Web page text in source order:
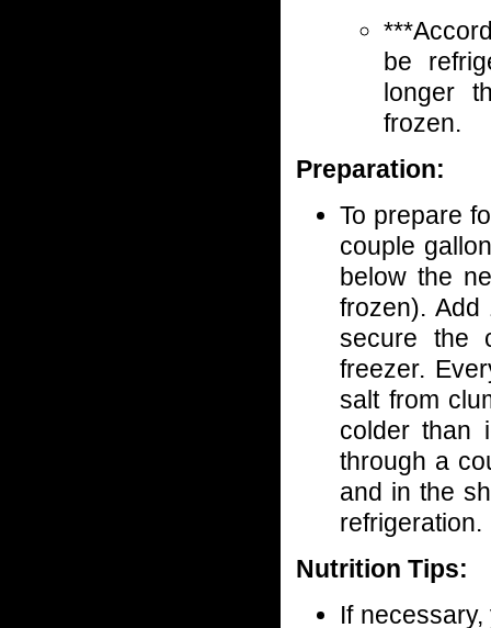
be
longer
frozen.
Preparation:
To prepare
couple
below the
frozen).
secure the
freezer.
salt from
colder than
through a
and in the
refrigeration.
Nutrition Tips:
If